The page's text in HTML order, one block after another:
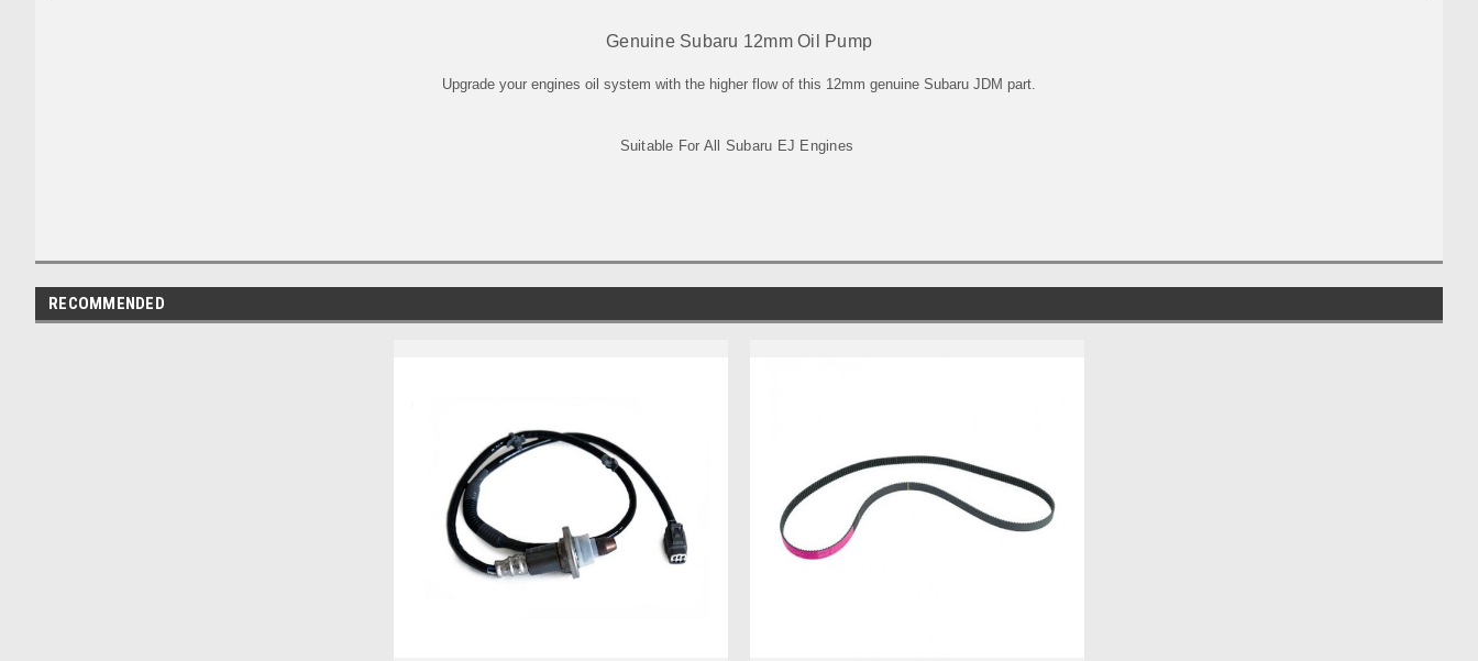
Genuine Subaru 12mm Oil Pump
Upgrade your engines oil system with the higher flow of this 12mm genuine Subaru JDM part.
Suitable For All Subaru EJ Engines
RECOMMENDED